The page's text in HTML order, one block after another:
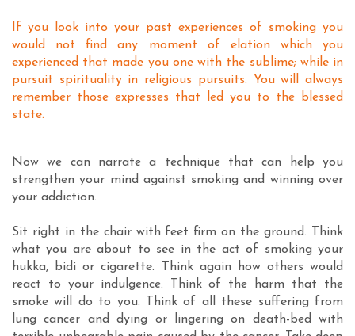
If you look into your past experiences of smoking you
would not find any moment of elation which you
experienced that made you one with the sublime; while in
pursuit spirituality in religious pursuits. You will always
remember those expresses that led you to the blessed
state.
Now we can narrate a technique that can help you
strengthen your mind against smoking and winning over
your addiction.
Sit right in the chair with feet firm on the ground. Think
what you are about to see in the act of smoking your
hukka, bidi or cigarette. Think again how others would
react to your indulgence. Think of the harm that the
smoke will do to you. Think of all these suffering from
lung cancer and dying or lingering on death-bed with